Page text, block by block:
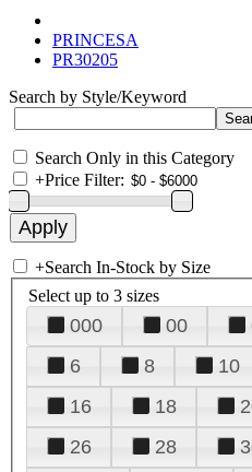
PRINCESA
PR30205
Search by Style/Keyword
Search Only in this Category
+Price Filter:
+Search In-Stock by Size
Select up to 3 sizes
000 00
6
8 10
16
18
26
28